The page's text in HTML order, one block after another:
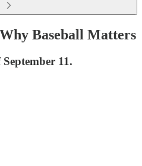
Baseball Matters
11.